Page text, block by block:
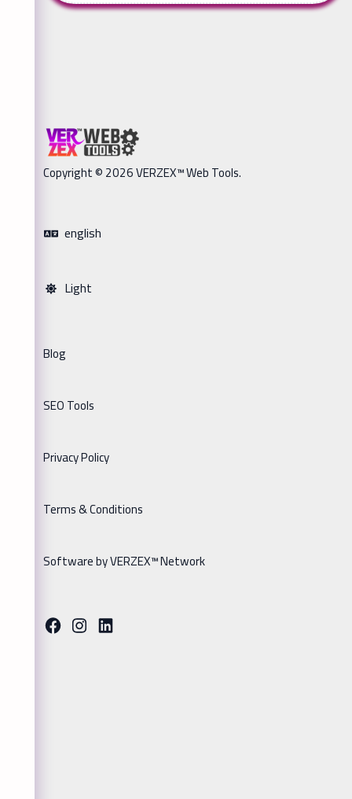
Copyright © 2026 VERZEX™ Web Tools.
english
Light
Blog
SEO Tools
Privacy Policy
Terms & Conditions
Software by VERZEX™ Network